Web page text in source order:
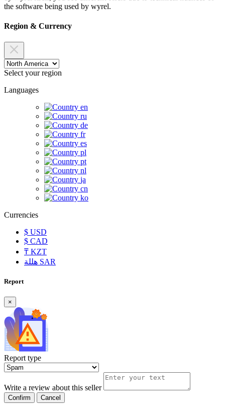
the software being used by wyrel.
Region & Currency
Select your region
Languages
en
ru
de
fr
es
pl
pt
nl
ja
cn
ko
Currencies
$ USD
$ CAD
₸ KZT
SAR
Report
×
Report type
Write a review about this seller
Confirm Cancel